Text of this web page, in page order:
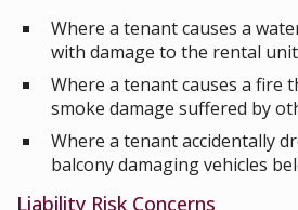
Where a tenant causes a
with damage to the rental
Where a tenant causes a fire
smoke damage suffered by
Where a tenant accidentally
balcony damaging vehicles
Liability Risk Concerns